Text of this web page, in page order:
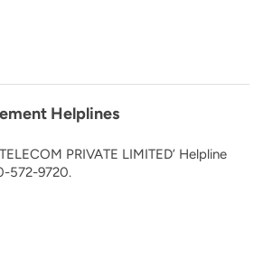
Helplines
PRIVATE LIMITED’ Helpline
572-9720.